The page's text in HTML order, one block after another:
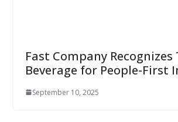
Fast Company
Beverage for People-First
September 10, 2025